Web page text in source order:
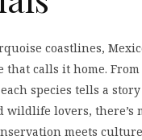
coastlines,
calls it home.
species tells a
lovers, there’s
meets